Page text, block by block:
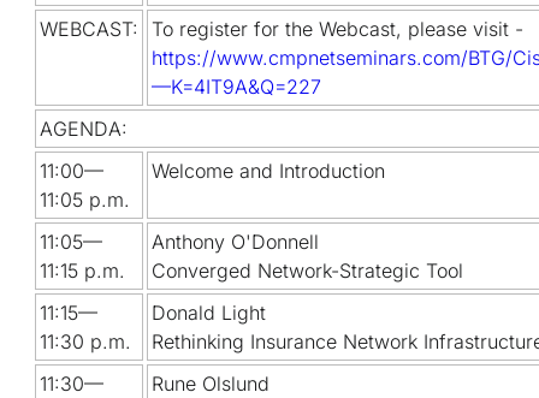
WEBCAST:
To register for the Webcast, please visit -
https://www.cmpnetseminars.com/BTG/
—K=4IT9A&Q=227
AGENDA:
11:00—
11:05 p.m.
Welcome and Introduction
11:05—
11:15 p.m.
Anthony O'Donnell
Converged Network-Strategic Tool
11:15—
11:30 p.m.
Donald Light
Rethinking Insurance Network
11:30—
Rune Olslund